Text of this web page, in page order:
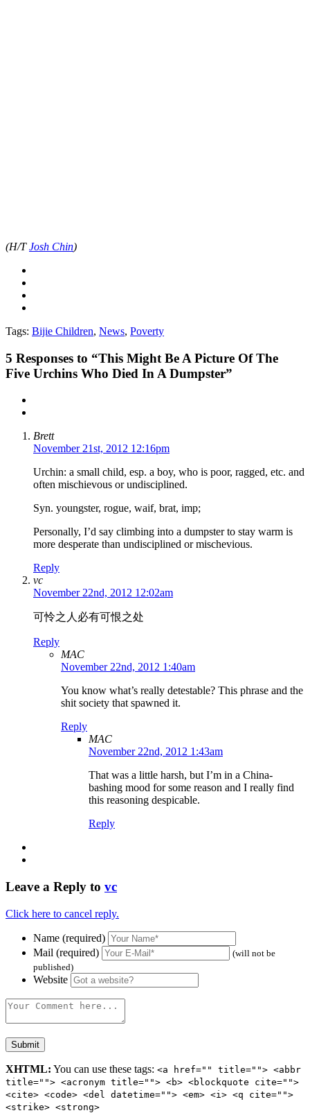
(H/TJosh Chin)
Tags: Bijie Children, News, Poverty
5 Responses to “This Might Be A Picture Of The
Five Urchins Who Died In A Dumpster”
Brett
November 21st, 2012 12:16pm
Urchin: a small child, esp. a boy, who is poor, ragged, etc. and
often mischievous or undisciplined.
Syn. youngster, rogue, waif, brat, imp;
Personally, I’d say climbing into a dumpster to stay warm is
more desperate than undisciplined or mischevious.
Reply
vc
November 22nd, 2012 12:02am
可怜之人必有可恨之处
Reply
MAC
November 22nd, 2012 1:40am
You know what’s really detestable? This phrase and the
shit society that spawned it.
Reply
MAC
November 22nd, 2012 1:43am
That was a little harsh, but I’m in a China-
bashing mood for some reason and I really find
this reasoning despicable.
Reply
Leave a Reply to vc
Click here to cancel reply.
Name (required)
Mail (required)
(will not be
published)
Website
XHTML: You can use these tags: <a href="" title=""> <abbr
title=""> <acronym title=""> <b> <blockquote cite="">
<cite> <code> <del datetime=""> <em> <i> <q cite="">
<strike> <strong>